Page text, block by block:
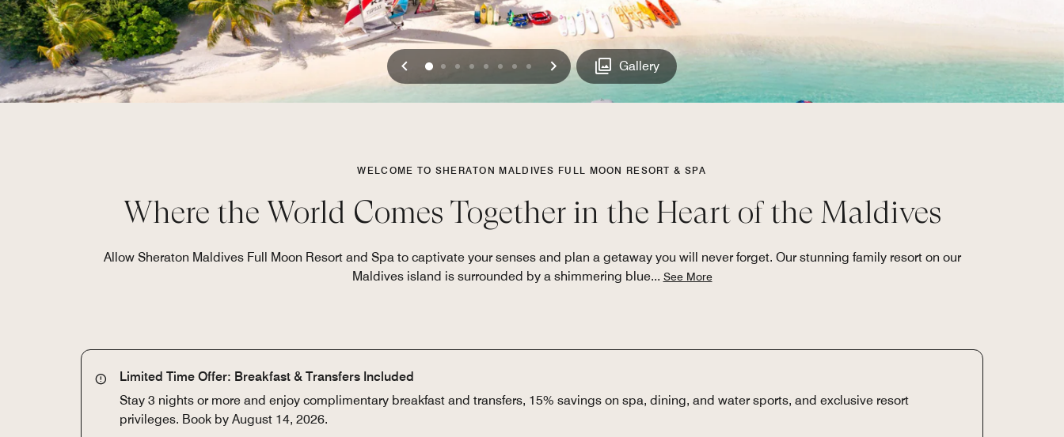
Previous
0 1 2 3 4 5 6 7 Next Gallery
WELCOME TO SHERATON MALDIVES FULL MOON RESORT & SPA
Where the World Comes Together in the Heart of the Maldives
Allow Sheraton Maldives Full Moon Resort and Spa to captivate your senses and plan a getaway you will never forget. Our stunning family resort on our
Maldives island is surrounded by a shimmering blue... See More
Limited Time Offer: Breakfast & Transfers Included
Stay 3 nights or more and enjoy complimentary breakfast and transfers, 15% savings on spa, dining, and water sports, and exclusive resort
privileges. Book by August 14, 2026.